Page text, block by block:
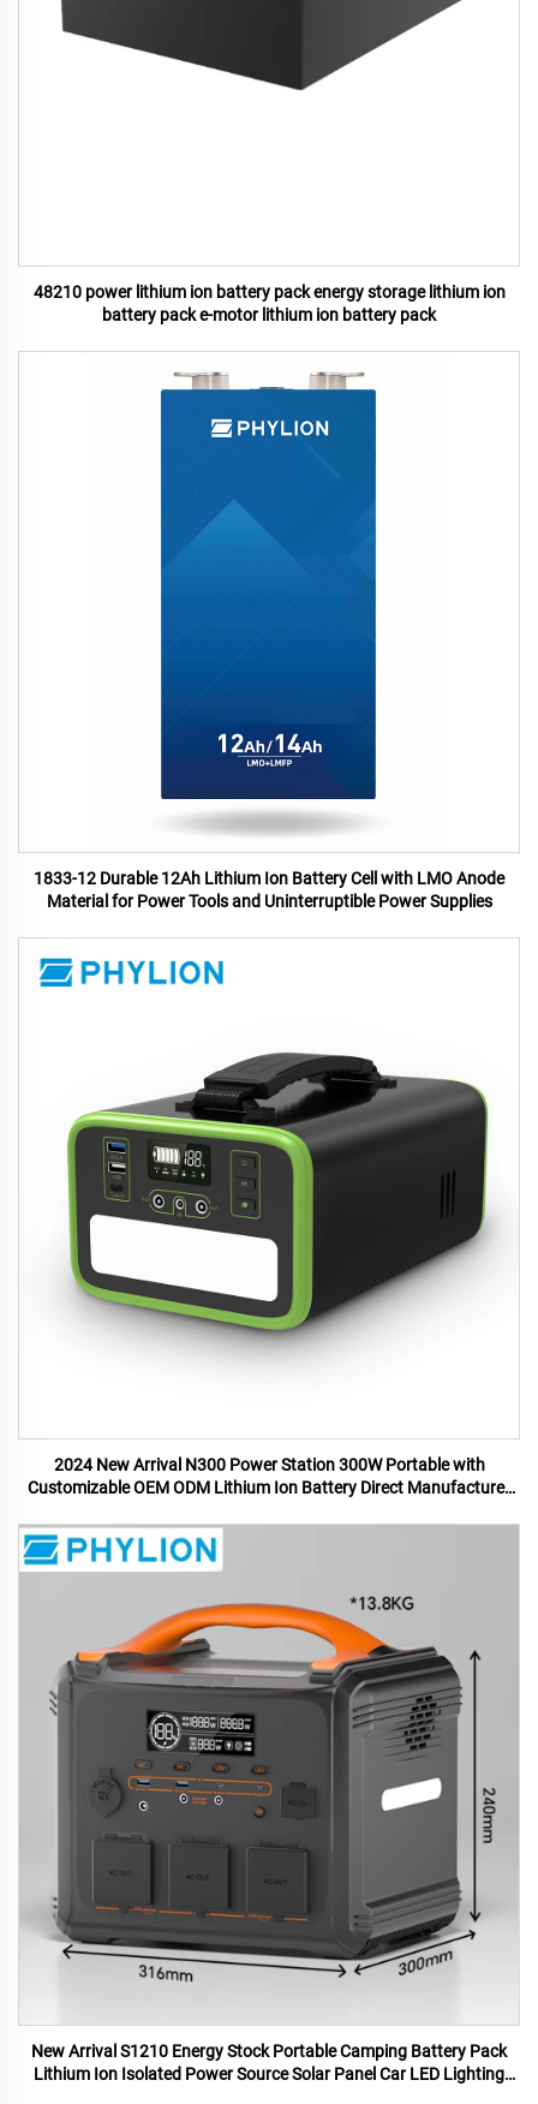
48210 power lithium ion battery pack energy storage lithium ion
battery pack e-motor lithium ion battery pack
1833-12 Durable 12Ah Lithium Ion Battery Cell with LMO Anode
Material for Power Tools and Uninterruptible Power Supplies
2024 New Arrival N300 Power Station 300W Portable with
Customizable OEM ODM Lithium Ion Battery Direct Manufacturer
New Arrival S1210 Energy Stock Portable Camping Battery Pack
Lithium Ion Isolated Power Source Solar Panel Car LED Lighting